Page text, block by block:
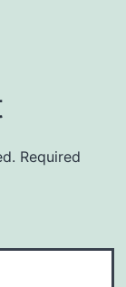
Required